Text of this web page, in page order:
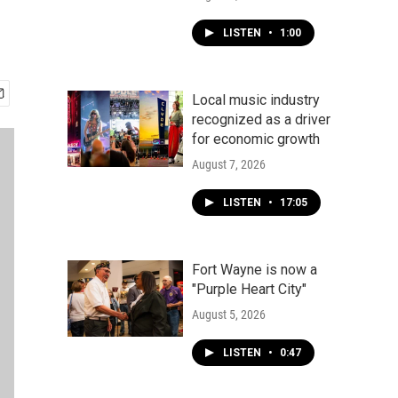
LISTEN • 1:00
Local music industry
recognized as a driver
for economic growth
August 7, 2026
LISTEN • 17:05
Fort Wayne is now a
"Purple Heart City"
August 5, 2026
LISTEN • 0:47